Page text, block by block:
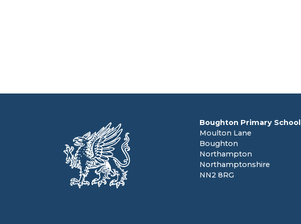
Boughton Primary School
Moulton Lane
Boughton
Northampton
Northamptonshire
NN2 8RG